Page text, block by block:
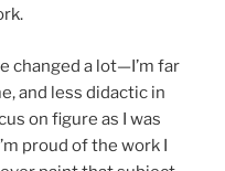
changed a lot—I’m far
and less didactic in
on figure as I was
proud of the work I